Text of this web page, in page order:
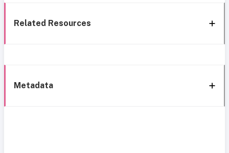
Related Resources
Metadata